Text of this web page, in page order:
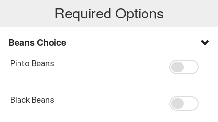
Required Options
Beans Choice
Pinto Beans
Black Beans